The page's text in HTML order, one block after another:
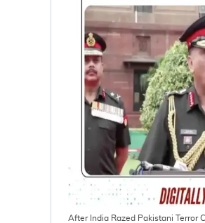
After India Razed Pakistani Terror